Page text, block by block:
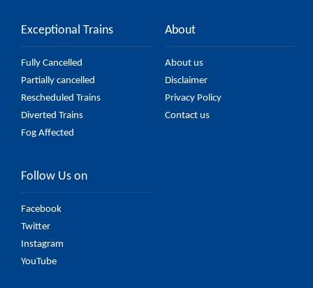
Exceptional Trains
Fully Cancelled
Partially cancelled
Rescheduled Trains
Diverted Trains
Fog Affected
About
About us
Disclaimer
Privacy Policy
Contact us
Follow Us on
Facebook
Twitter
Instagram
YouTube